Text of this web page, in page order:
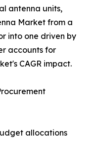
antenna units,
Market from a
into one driven by
accounts for
CAGR impact.
allocations